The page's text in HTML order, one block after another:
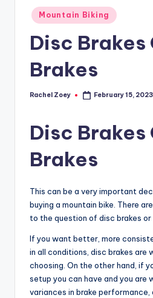
Posted
in
Mountain Biking
Disc Brakes
Brakes
Posted
Rachel Zoey February 15, 2023
Disc Brakes
Brakes
This can be a very important
buying a mountain bike. There
to the question of disc brakes or
If you want better, more
in all conditions, disc brakes are
choosing. On the other hand, if
setup you can have and you are
variances in brake